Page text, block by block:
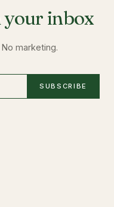
your inbox
marketing.
SUBSCRIBE